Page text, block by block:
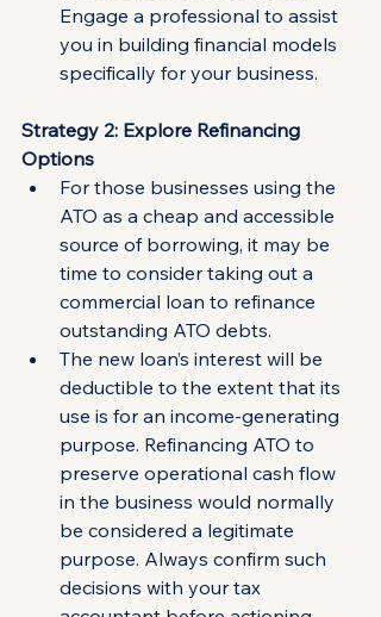
Engage a professional to assist
you in building financial models
specifically for your business.
Strategy 2: Explore Refinancing
Options
For those businesses using the
ATO as a cheap and accessible
source of borrowing, it may be
time to consider taking out a
commercial loan to refinance
outstanding ATO debts.
The new loan’s interest will be
deductible to the extent that its
use is for an income-generating
purpose. Refinancing ATO to
preserve operational cash flow
in the business would normally
be considered a legitimate
purpose. Always confirm such
decisions with your tax